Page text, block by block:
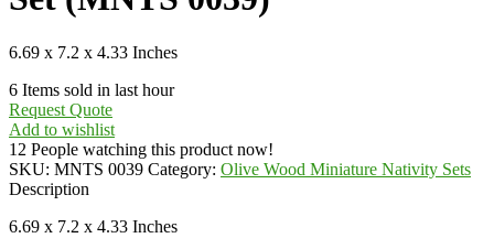
6.69 x 7.2 x 4.33 Inches
6 Items sold in last hour
Request Quote
Add to wishlist
12 People watching this product now!
SKU: MNTS 0039 Category: Olive Wood Miniature Nativity Sets
Description
6.69 x 7.2 x 4.33 Inches